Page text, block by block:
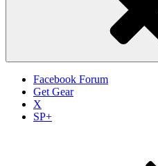
Facebook Forum
Get Gear
X
SP+